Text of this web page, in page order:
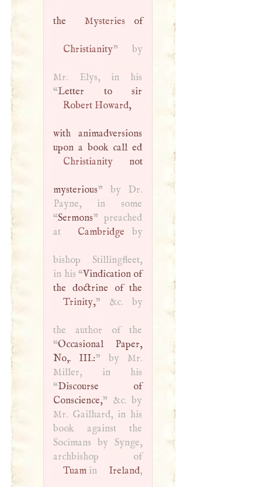
the Mysteries of
Christianity” by
Mr. Elys, in his
“
Robert Howard,
with animadversions
Christianitynot
mysterious” by Dr.
Payne, in some
“Sermons” preached
at
Cambridge by
bishop Stillingfleet,
in his “Vindication of
Trinity,” &c. by
the author of the
“Occasional Paper,
No,. III.:” by Mr.
Miller, in his
“Discourse of
Conscience,” &c. by
Mr. Gailhard, in his
book against the
Socimans by Synge,
archbishop of
Tuamin Ireland,